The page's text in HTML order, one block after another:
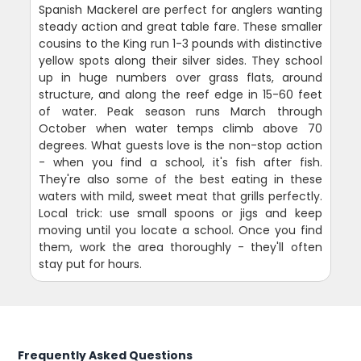
Spanish Mackerel are perfect for anglers wanting
steady action and great table fare. These smaller
cousins to the King run 1-3 pounds with distinctive
yellow spots along their silver sides. They school
up in huge numbers over grass flats, around
structure, and along the reef edge in 15-60 feet
of water. Peak season runs March through
October when water temps climb above 70
degrees. What guests love is the non-stop action
- when you find a school, it's fish after fish.
They're also some of the best eating in these
waters with mild, sweet meat that grills perfectly.
Local trick: use small spoons or jigs and keep
moving until you locate a school. Once you find
them, work the area thoroughly - they'll often
stay put for hours.
Frequently Asked Questions